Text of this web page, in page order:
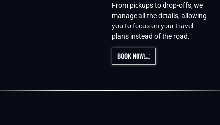
From pickups to drop-offs, we
manage all the details, allowing
you to focus on your travel
plans instead of the road.
BOOK NOW